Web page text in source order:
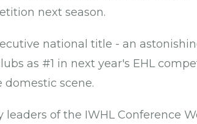
next season.
national title - an
as #1 in next year's EHL
scene.
leaders of the IWHL Conference